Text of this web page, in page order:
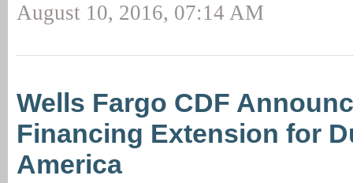
August 10, 2016, 07:14 AM
Wells Fargo CDF
Financing Extension for
America